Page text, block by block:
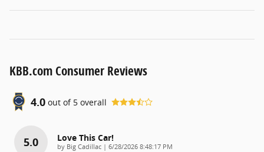
KBB.com Consumer Reviews
4.0 out of 5 overall
5.0 Love This Car!
by Big Cadillac | on
6/28/2026 8:48:17 PM